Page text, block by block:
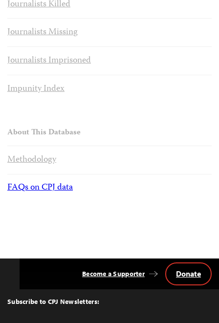
Journalists Killed
Journalists Missing
Journalists Imprisoned
Impunity Index
About This Database
Methodology
FAQs on CPJ data
Top
Subscribe to CPJ Newsletters:
Become a Supporter Donate